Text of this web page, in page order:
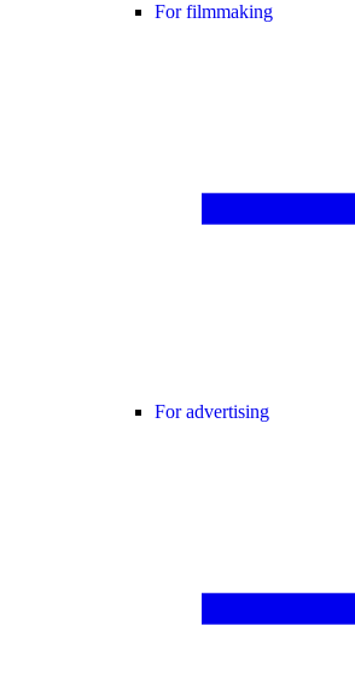
For filmmaking
For advertising